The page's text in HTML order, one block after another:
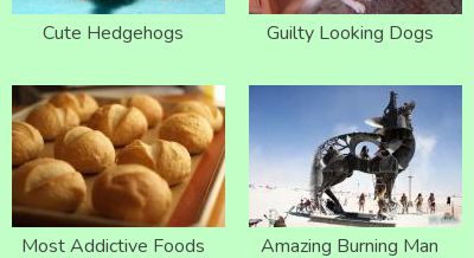
Cute Hedgehogs Guilty Looking Dogs
Most Addictive Foods
Amazing Burning Man